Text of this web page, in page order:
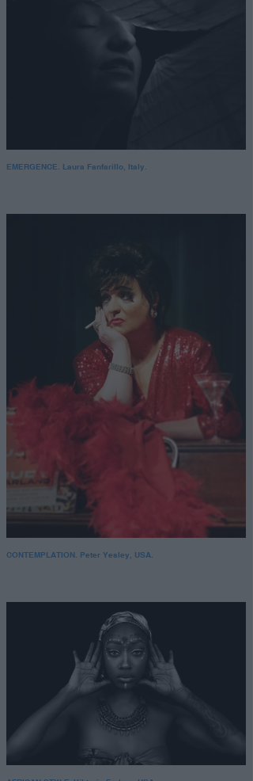
EMERGENCE. Laura Fanfarillo, Italy.
CONTEMPLATION. Peter Yesley, USA.